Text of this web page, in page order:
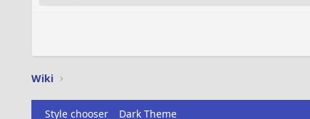
Wiki
Style chooser Dark Theme